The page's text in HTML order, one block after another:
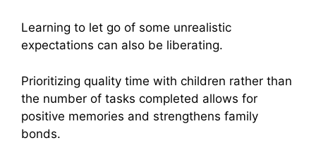
Learning to let go of some unrealistic
expectations can also be liberating.
Prioritizing quality time with children rather than
the number of tasks completed allows for
positive memories and strengthens family
bonds.